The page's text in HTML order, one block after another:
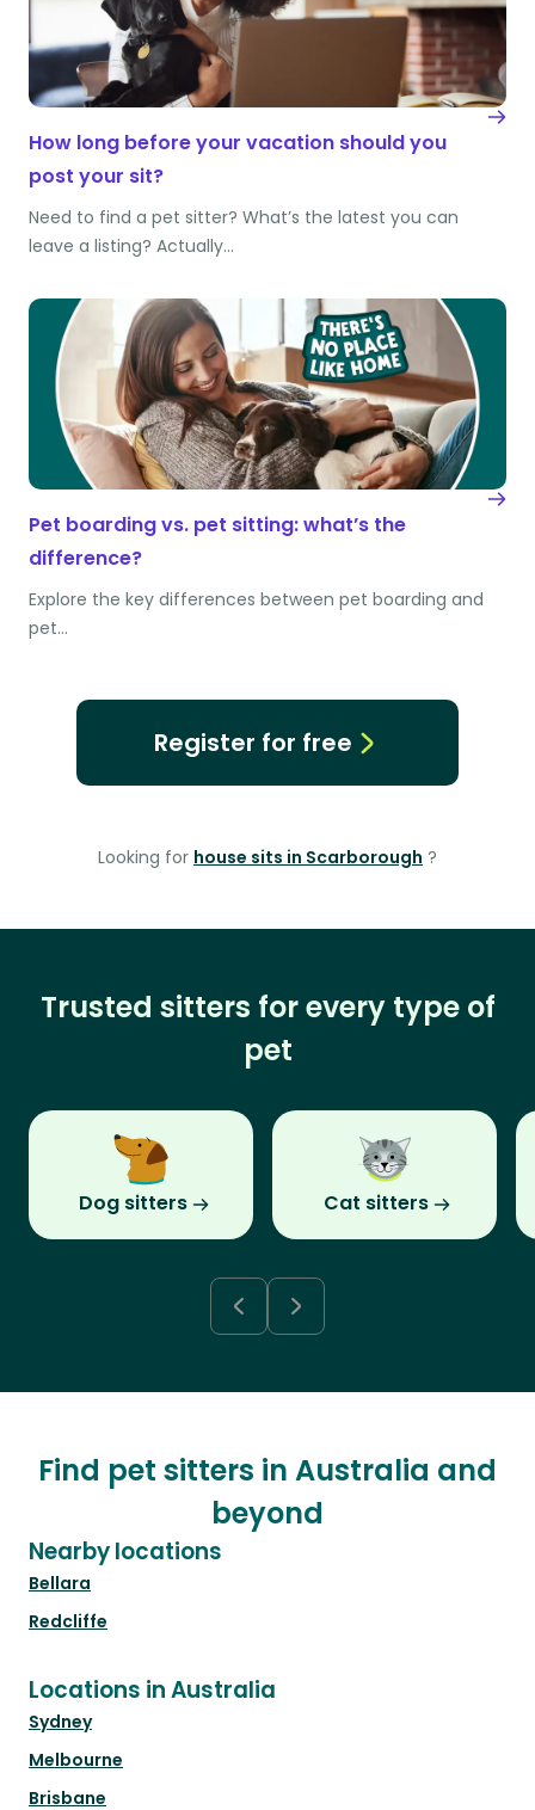
How long before your vacation should you
post your sit?
Need to find a pet sitter? What’s the latest you can
leave a listing? Actually…
Pet boarding vs. pet sitting: what’s the
difference?
Explore the key differences between pet boarding and
pet…
Register for free
Looking for house sits in Scarborough ?
Trusted sitters for every type of
pet
Dog sitters Cat sitters
Find pet sitters in Australia and
beyond
Nearby locations
Bellara
Redcliffe
Locations in Australia
Sydney
Melbourne
Brisbane